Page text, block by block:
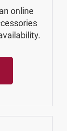
online